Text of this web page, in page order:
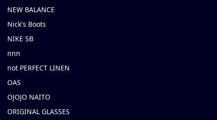
NEW BALANCE
Nick's Boots
NIKE SB
nnn
not PERFECT LINEN
OAS
OJOJO NAITO
ORIGINAL GLASSES